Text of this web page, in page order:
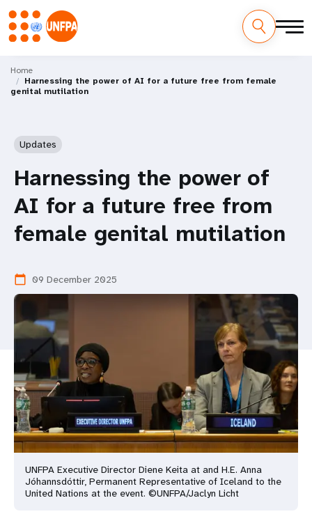
main
content
M
a
Home
Harnessing the power of AI for a future free from female
genital mutilation
Updates
Harnessing the power of
AI for a future free from
female genital mutilation
calendar_today 09 December 2025
UNFPA Executive Director Diene Keita at and H.E. Anna
Jóhannsdóttir, Permanent Representative of Iceland to the
United Nations at the event. ©UNFPA/Jaclyn Licht